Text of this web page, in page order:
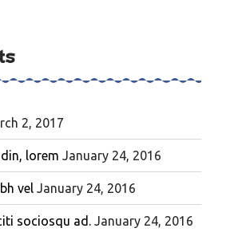
2, 2017
lorem January 24, 2016
vel January 24, 2016
sociosqu ad. January 24, 2016